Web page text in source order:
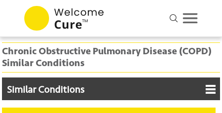
Chronic Obstructive Pulmonary Disease (COPD)
Similar Conditions
Similar Conditions